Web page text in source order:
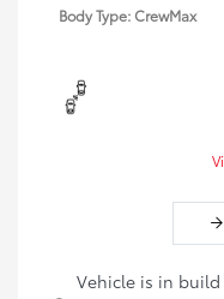
Body Type: CrewMax
Vehicle is in